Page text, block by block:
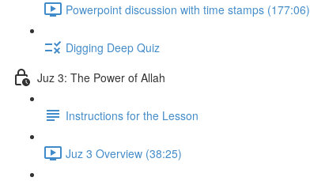
Powerpoint discussion with time stamps (177:06)
Digging Deep Quiz
Juz 3: The Power of Allah
Instructions for the Lesson
Juz 3 Overview (38:25)